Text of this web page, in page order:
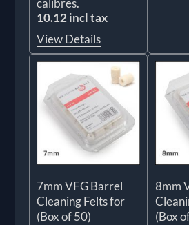
calibres.
10.12 incl tax
View Details
7mm VFG Barrel
Cleaning Felts for
(Box of 50)
8mm
(Box